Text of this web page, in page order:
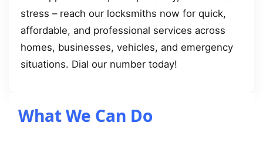
stress – reach our locksmiths now for quick,
affordable, and professional services across
homes, businesses, vehicles, and emergency
situations. Dial our number today!
What We Can Do